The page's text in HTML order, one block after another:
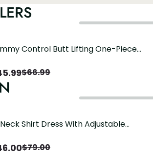
Control Butt Lifting One-Piece
$66.99
Shirt Dress With Adjustable
$79.00